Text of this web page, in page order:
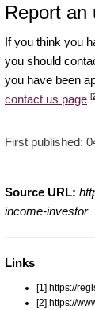
Report an
If you think you
you should
you have been
contact us page
First published:
Source URL:
income-investor
Links
[1] https://
[2] https://